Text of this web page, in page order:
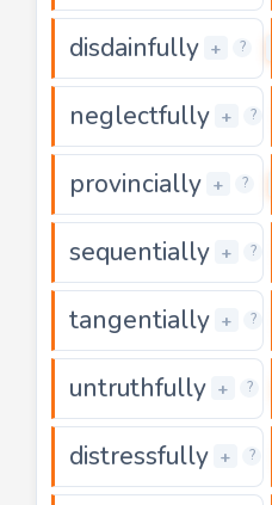
disdainfully + ?
neglectfully + ?
provincially + ?
sequentially + ?
tangentially + ?
untruthfully + ?
distressfully + ?